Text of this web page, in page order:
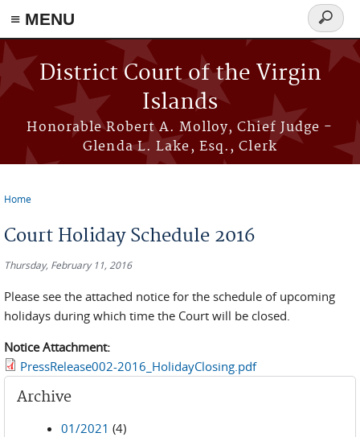
≡ MENU
Skip to main content
District Court of the Virgin
Islands
Honorable Robert A. Molloy, Chief Judge -
Glenda L. Lake, Esq., Clerk
Search
form
Home
Court Holiday Schedule 2016
Thursday, February 11, 2016
Please see the attached notice for the schedule of upcoming
holidays during which time the Court will be closed.
Notice Attachment:
PressRelease002-2016_HolidayClosing.pdf
Archive
01/2021 (4)